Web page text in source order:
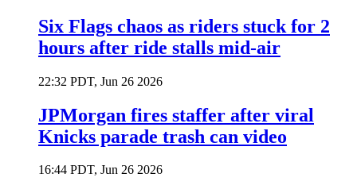
Six Flags chaos as riders stuck for 2
hours after ride stalls mid-air
22:32 PDT, Jun 26 2026
JPMorgan fires staffer after viral
Knicks parade trash can video
16:44 PDT, Jun 26 2026